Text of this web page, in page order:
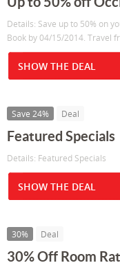
Details: Save up to 50% on
Book by 04/15/2014. Travel
SHOW THE DEAL
Save 24% Deal
Featured Specials
Details: Featured Specials
SHOW THE DEAL
30% Deal
30% Off Room